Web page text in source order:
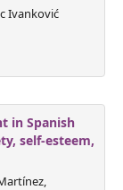
Ivanković
in Spanish
self-esteem,